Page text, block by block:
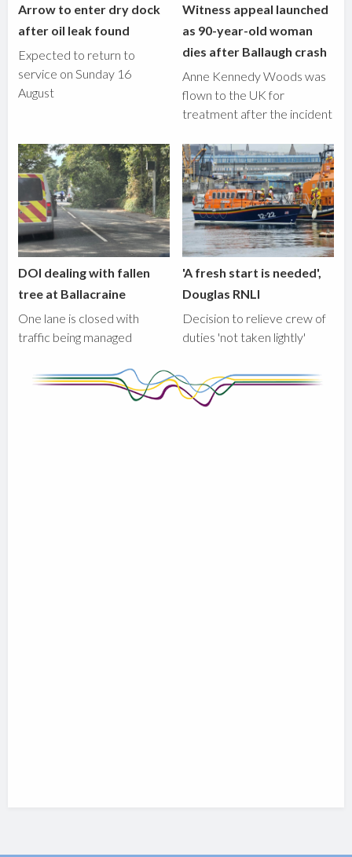
Arrow to enter dry dock
after oil leak found
Expected to return to
service on Sunday 16
August
Witness appeal launched
as 90-year-old woman
dies after Ballaugh crash
Anne Kennedy Woods was
flown to the UK for
treatment after the incident
DOI dealing with fallen
tree at Ballacraine
One lane is closed with
traffic being managed
'A fresh start is needed',
Douglas RNLI
Decision to relieve crew of
duties 'not taken lightly'